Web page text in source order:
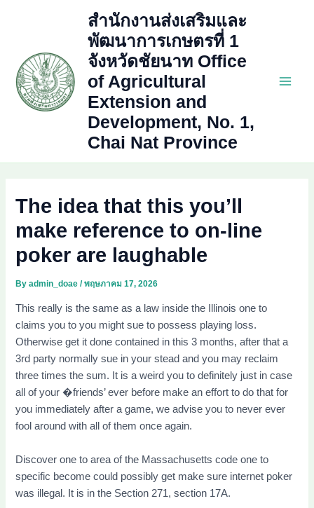
สำนักงานส่งเสริมและ
พัฒนาการเกษตรที่ 1
จังหวัดชัยนาท Office
of Agricultural
Extension and
Development, No. 1,
Chai Nat Province
The idea that this you’ll
make reference to on-line
poker are laughable
Byadmin_doae/พฤษภาคม 17, 2026
This really is the same as a law inside the Illinois one to
claims you to you might sue to possess playing loss.
Otherwise get it done contained in this 3 months, after that a
3rd party normally sue in your stead and you may reclaim
three times the sum. It is a weird you to definitely just in case
all of your �friends’ ever before make an effort to do that for
you immediately after a game, we advise you to never ever
fool around with all of them once again.
Discover one to area of the Massachusetts code one to
specific become could possibly get make sure internet poker
was illegal. It is in the Section 271, section 17A.